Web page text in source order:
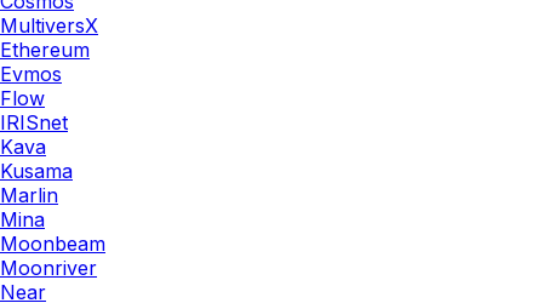
MultiversX
Ethereum
Evmos
Flow
IRISnet
Kava
Kusama
Marlin
Mina
Moonbeam
Moonriver
Near